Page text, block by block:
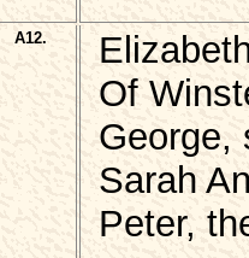
A12.
Of
George,
Sarah
Peter,